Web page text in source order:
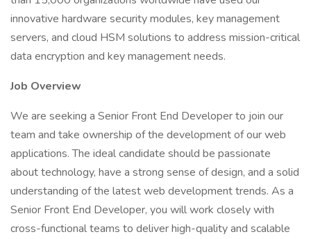
innovative hardware security modules, key management
servers, and cloud HSM solutions to address mission-critical
data encryption and key management needs.
Job Overview
We are seeking a Senior Front End Developer to join our
team and take ownership of the development of our web
applications. The ideal candidate should be passionate
about technology, have a strong sense of design, and a solid
understanding of the latest web development trends. As a
Senior Front End Developer, you will work closely with
cross-functional teams to deliver high-quality and scalable